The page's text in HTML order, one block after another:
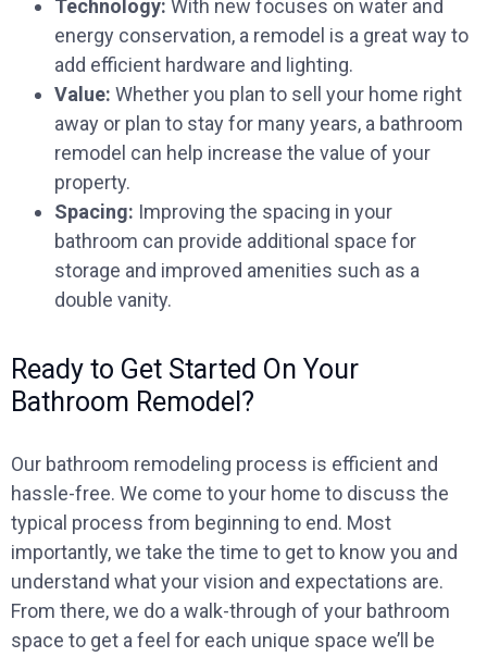
Technology: With new focuses on water and
energy conservation, a remodel is a great way to
add efficient hardware and lighting.
Value: Whether you plan to sell your home right
away or plan to stay for many years, a bathroom
remodel can help increase the value of your
property.
Spacing: Improving the spacing in your
bathroom can provide additional space for
storage and improved amenities such as a
double vanity.
Ready to Get Started On Your
Bathroom Remodel?
Our bathroom remodeling process is efficient and
hassle-free. We come to your home to discuss the
typical process from beginning to end. Most
importantly, we take the time to get to know you and
understand what your vision and expectations are.
From there, we do a walk-through of your bathroom
space to get a feel for each unique space we’ll be